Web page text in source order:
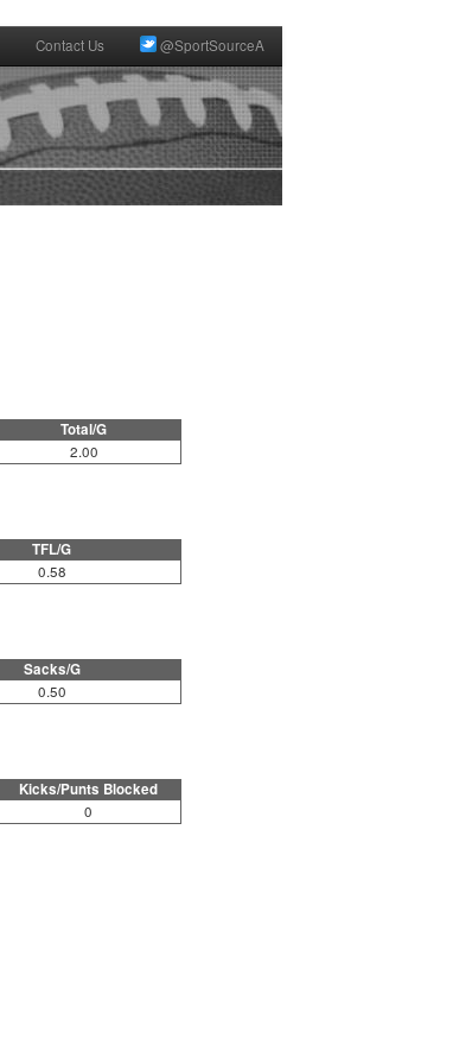
Contact Us @SportSourceA
Total/G
2.00
TFL/G
0.58
Sacks/G
0.50
Kicks/Punts Blocked
0